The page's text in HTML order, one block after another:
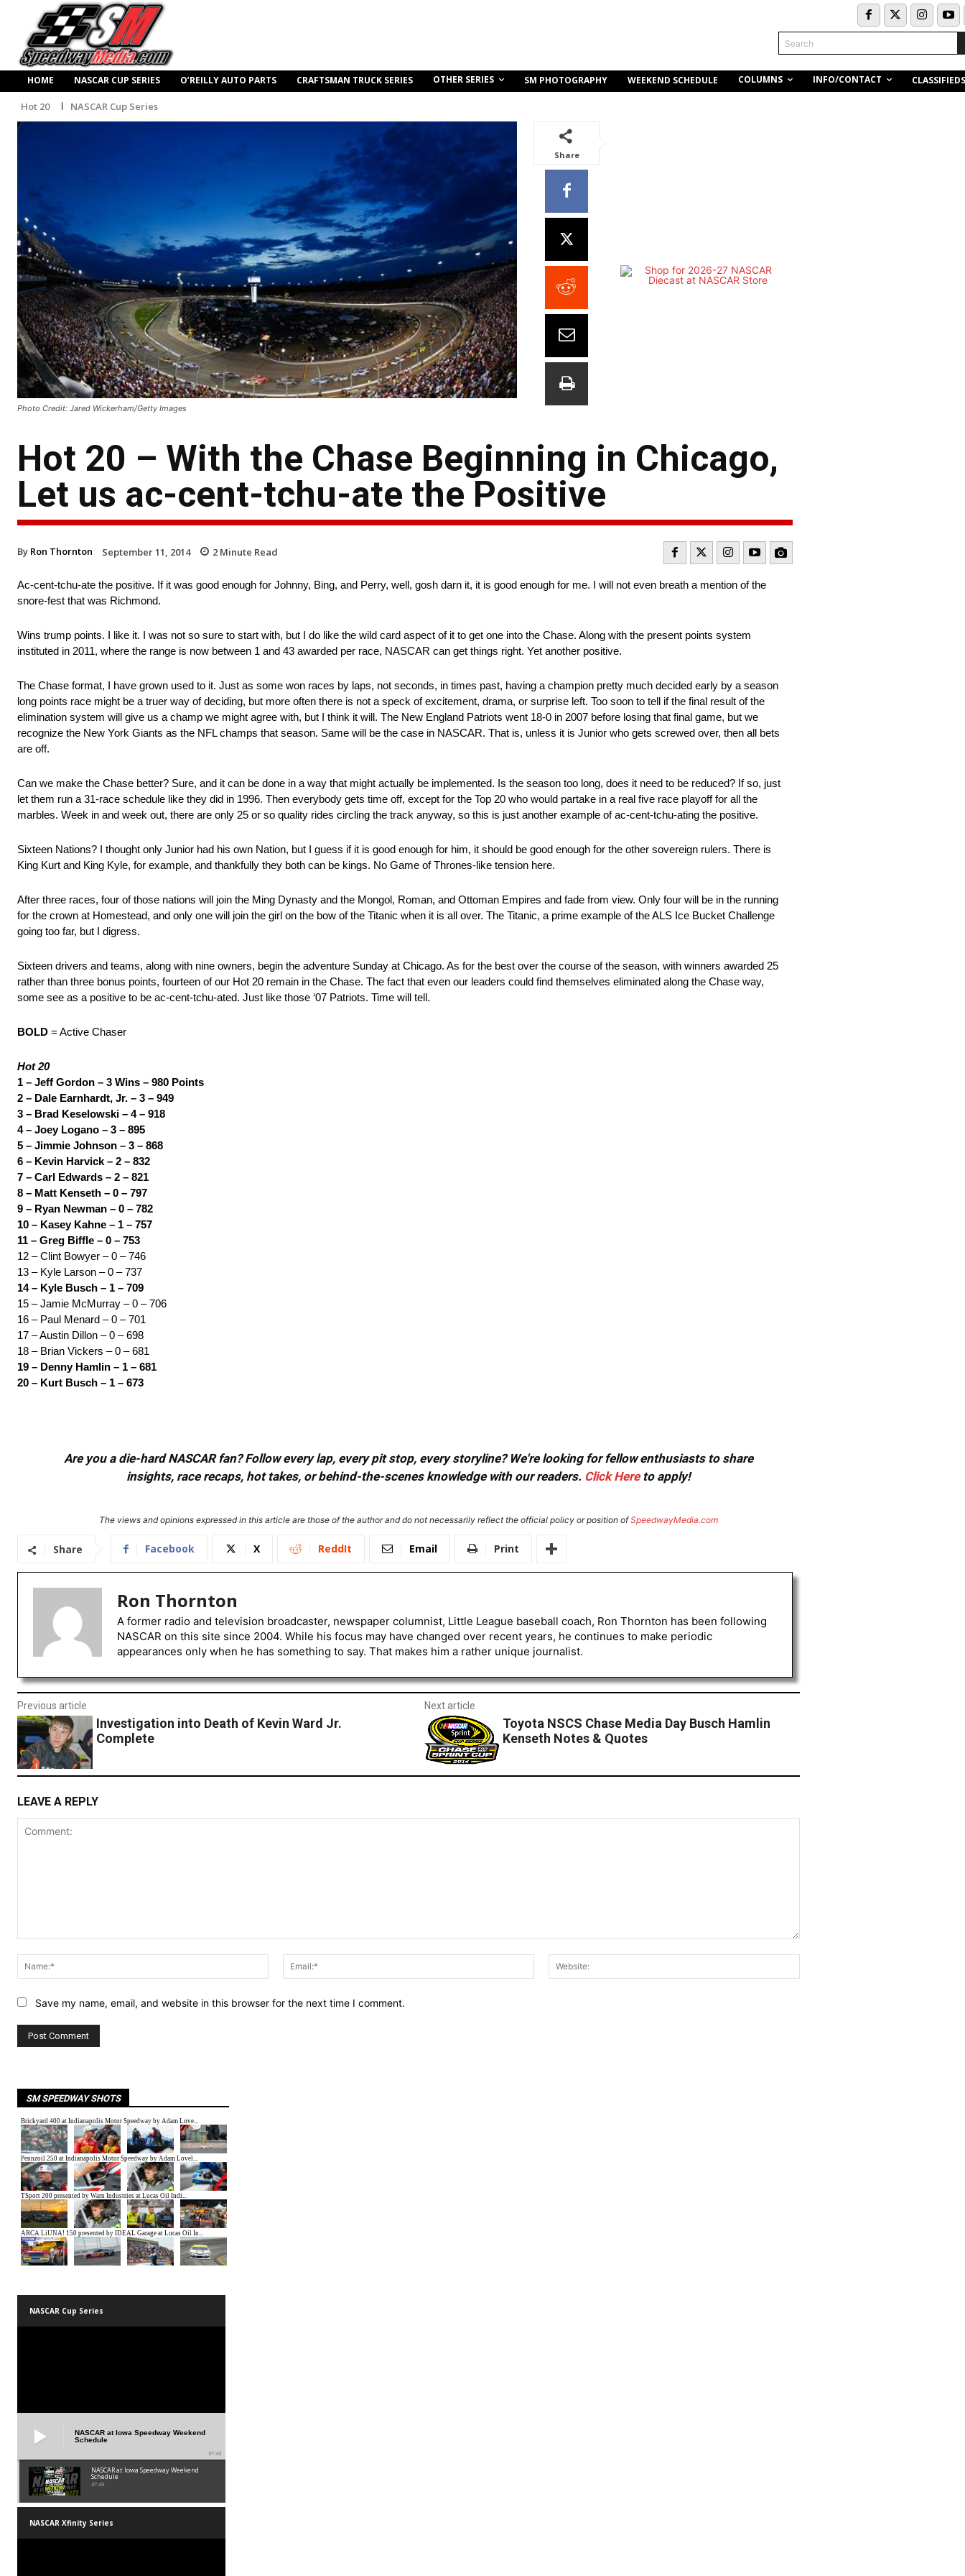
Search
HOME NASCAR CUP SERIES O’REILLY AUTO PARTS CRAFTSMAN TRUCK SERIES OTHER SERIES SM PHOTOGRAPHY WEEKEND SCHEDULE COLUMNS INFO/CONTACT CLASSIFIEDS
Hot 20 NASCAR Cup Series
Photo Credit: Jared Wickerham/Getty Images
Share
Hot 20 – With the Chase Beginning in Chicago,
Let us ac-cent-tchu-ate the Positive
By Ron Thornton September 11, 2014 2 Minute Read
Ac-cent-tchu-ate the positive. If it was good enough for Johnny, Bing, and Perry, well, gosh darn it, it is good enough for me. I will not even breath a mention of the
snore-fest that was Richmond.
Wins trump points. I like it. I was not so sure to start with, but I do like the wild card aspect of it to get one into the Chase. Along with the present points system
instituted in 2011, where the range is now between 1 and 43 awarded per race, NASCAR can get things right. Yet another positive.
The Chase format, I have grown used to it. Just as some won races by laps, not seconds, in times past, having a champion pretty much decided early by a season
long points race might be a truer way of deciding, but more often there is not a speck of excitement, drama, or surprise left. Too soon to tell if the final result of the
elimination system will give us a champ we might agree with, but I think it will. The New England Patriots went 18-0 in 2007 before losing that final game, but we
recognize the New York Giants as the NFL champs that season. Same will be the case in NASCAR. That is, unless it is Junior who gets screwed over, then all bets
are off.
Can we make the Chase better? Sure, and it can be done in a way that might actually be implemented. Is the season too long, does it need to be reduced? If so, just
let them run a 31-race schedule like they did in 1996. Then everybody gets time off, except for the Top 20 who would partake in a real five race playoff for all the
marbles. Week in and week out, there are only 25 or so quality rides circling the track anyway, so this is just another example of ac-cent-tchu-ating the positive.
Sixteen Nations? I thought only Junior had his own Nation, but I guess if it is good enough for him, it should be good enough for the other sovereign rulers. There is
King Kurt and King Kyle, for example, and thankfully they both can be kings. No Game of Thrones-like tension here.
After three races, four of those nations will join the Ming Dynasty and the Mongol, Roman, and Ottoman Empires and fade from view. Only four will be in the running
for the crown at Homestead, and only one will join the girl on the bow of the Titanic when it is all over. The Titanic, a prime example of the ALS Ice Bucket Challenge
going too far, but I digress.
Sixteen drivers and teams, along with nine owners, begin the adventure Sunday at Chicago. As for the best over the course of the season, with winners awarded 25
rather than three bonus points, fourteen of our Hot 20 remain in the Chase. The fact that even our leaders could find themselves eliminated along the Chase way,
some see as a positive to be ac-cent-tchu-ated. Just like those ‘07 Patriots. Time will tell.
BOLD = Active Chaser
Hot 20
1 – Jeff Gordon – 3 Wins – 980 Points
2 – Dale Earnhardt, Jr. – 3 – 949
3 – Brad Keselowski – 4 – 918
4 – Joey Logano – 3 – 895
5 – Jimmie Johnson – 3 – 868
6 – Kevin Harvick – 2 – 832
7 – Carl Edwards – 2 – 821
8 – Matt Kenseth – 0 – 797
9 – Ryan Newman – 0 – 782
10 – Kasey Kahne – 1 – 757
11 – Greg Biffle – 0 – 753
12 – Clint Bowyer – 0 – 746
13 – Kyle Larson – 0 – 737
14 – Kyle Busch – 1 – 709
15 – Jamie McMurray – 0 – 706
16 – Paul Menard – 0 – 701
17 – Austin Dillon – 0 – 698
18 – Brian Vickers – 0 – 681
19 – Denny Hamlin – 1 – 681
20 – Kurt Busch – 1 – 673
Are you a die-hard NASCAR fan? Follow every lap, every pit stop, every storyline? We're looking for fellow enthusiasts to share
insights, race recaps, hot takes, or behind-the-scenes knowledge with our readers. Click Hereto apply!
The views and opinions expressed in this article are those of the author and do not necessarily reflect the official policy or position ofSpeedwayMedia.com
Share Facebook X ReddIt Email Print
Ron Thornton
A former radio and television broadcaster, newspaper columnist, Little League baseball coach, Ron Thornton has been following
NASCAR on this site since 2004. While his focus may have changed over recent years, he continues to make periodic
appearances only when he has something to say. That makes him a rather unique journalist.
Previous article
Investigation into Death of Kevin Ward Jr.
Complete
Next article
Toyota NSCS Chase Media Day Busch Hamlin
Kenseth Notes & Quotes
LEAVE A REPLY
Name:*
Email:*
Save my name, email, and website in this browser for the next time I comment.
SM SPEEDWAY SHOTS
NASCAR Cup Series
NASCAR at Iowa Speedway Weekend
Schedule
01:45
NASCAR at Iowa Speedway Weekend
Schedule
01:45
NASCAR Xfinity Series